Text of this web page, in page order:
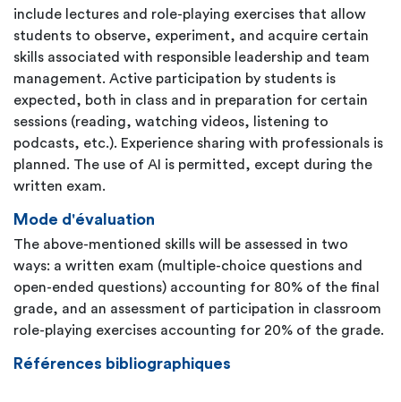
include lectures and role-playing exercises that allow
students to observe, experiment, and acquire certain
skills associated with responsible leadership and team
management. Active participation by students is
expected, both in class and in preparation for certain
sessions (reading, watching videos, listening to
podcasts, etc.). Experience sharing with professionals is
planned. The use of AI is permitted, except during the
written exam.
Mode d'évaluation
The above-mentioned skills will be assessed in two
ways: a written exam (multiple-choice questions and
open-ended questions) accounting for 80% of the final
grade, and an assessment of participation in classroom
role-playing exercises accounting for 20% of the grade.
Références bibliographiques